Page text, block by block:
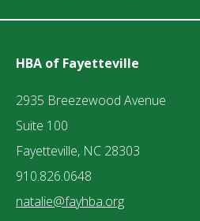
HBA of Fayetteville
2935 Breezewood Avenue
Suite 100
Fayetteville, NC 28303
910.826.0648
natalie@fayhba.org